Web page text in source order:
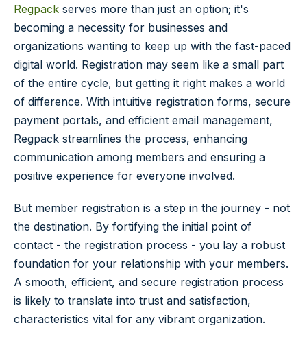
Regpack serves more than just an option; it's
becoming a necessity for businesses and
organizations wanting to keep up with the fast-paced
digital world. Registration may seem like a small part
of the entire cycle, but getting it right makes a world
of difference. With intuitive registration forms, secure
payment portals, and efficient email management,
Regpack streamlines the process, enhancing
communication among members and ensuring a
positive experience for everyone involved.
But member registration is a step in the journey - not
the destination. By fortifying the initial point of
contact - the registration process - you lay a robust
foundation for your relationship with your members.
A smooth, efficient, and secure registration process
is likely to translate into trust and satisfaction,
characteristics vital for any vibrant organization.